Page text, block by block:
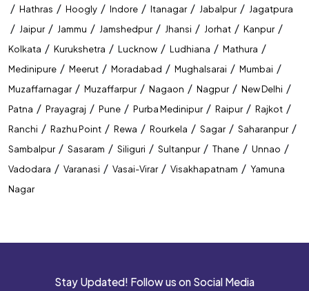
/ Hathras / Hoogly / Indore / Itanagar / Jabalpur / Jagatpura
/ Jaipur / Jammu / Jamshedpur / Jhansi / Jorhat / Kanpur /
Kolkata / Kurukshetra / Lucknow / Ludhiana / Mathura /
Medinipure / Meerut / Moradabad / Mughalsarai / Mumbai /
Muzaffarnagar / Muzaffarpur / Nagaon / Nagpur / New Delhi /
Patna / Prayagraj / Pune / Purba Medinipur / Raipur / Rajkot /
Ranchi / Razhu Point / Rewa / Rourkela / Sagar / Saharanpur /
Sambalpur / Sasaram / Siliguri / Sultanpur / Thane / Unnao /
Vadodara / Varanasi / Vasai-Virar / Visakhapatnam / Yamuna
Nagar
Stay Updated! Follow us on Social Media